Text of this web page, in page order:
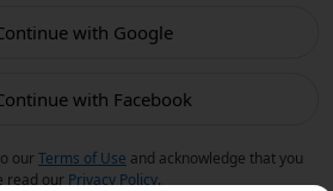
with Google
with Facebook
ourTerms of Use and acknowledge that you
read our Privacy Policy.